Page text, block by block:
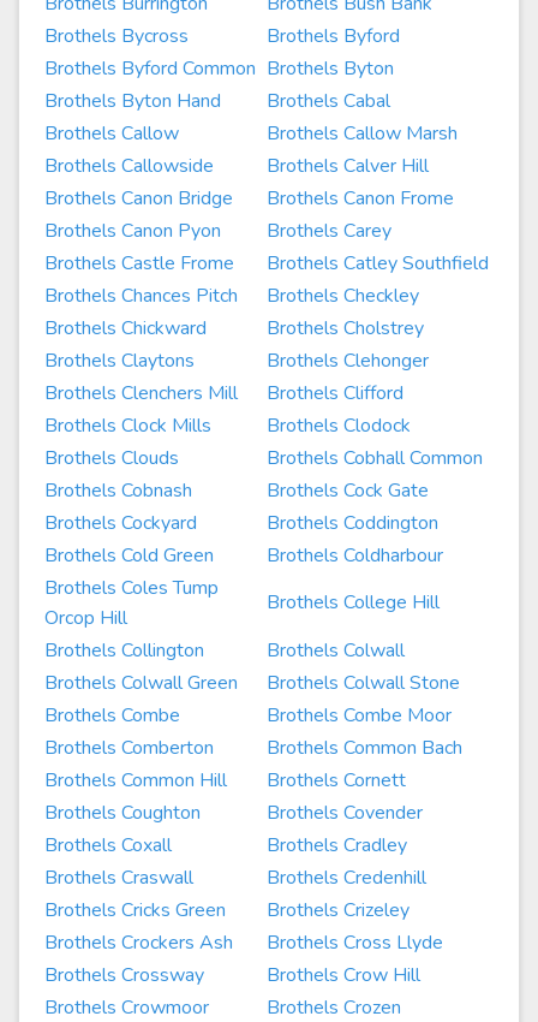
Brothels Bycross
Brothels Byford
Brothels Byford Common Brothels Byton
Brothels Byton Hand
Brothels Cabal
Brothels Callow
Brothels Callow Marsh
Brothels Callowside
Brothels Calver Hill
Brothels Canon Bridge
Brothels Canon Frome
Brothels Canon Pyon
Brothels Carey
Brothels Castle Frome
Brothels Catley Southfield
Brothels Chances Pitch
Brothels Checkley
Brothels Chickward
Brothels Cholstrey
Brothels Claytons
Brothels Clehonger
Brothels Clenchers Mill
Brothels Clifford
Brothels Clock Mills
Brothels Clodock
Brothels Clouds
Brothels Cobhall Common
Brothels Cobnash
Brothels Cock Gate
Brothels Cockyard
Brothels Coddington
Brothels Cold Green
Brothels Coldharbour
Brothels Coles Tump
Orcop Hill
Brothels College Hill
Brothels Collington
Brothels Colwall
Brothels Colwall Green
Brothels Colwall Stone
Brothels Combe
Brothels Combe Moor
Brothels Comberton
Brothels Common Bach
Brothels Common Hill
Brothels Cornett
Brothels Coughton
Brothels Covender
Brothels Coxall
Brothels Cradley
Brothels Craswall
Brothels Credenhill
Brothels Cricks Green
Brothels Crizeley
Brothels Crockers Ash
Brothels Cross Llyde
Brothels Crossway
Brothels Crow Hill
Brothels Crowmoor
Brothels Crozen